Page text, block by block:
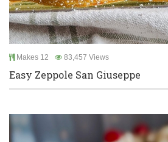
Makes 12 83,457 Views
Easy Zeppole San Giuseppe